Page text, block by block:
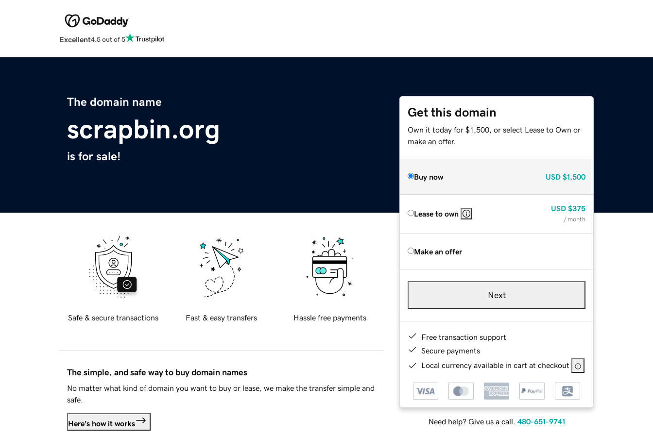
Excellent4.5 out of 5
The domain name
scrapbin.org
is for sale!
Get this domain
Own it today for $1,500, or select Lease to Own or
make an offer.
Buy now USD $1,500
Lease to own
USD $375
/ month
Make an offer
Next
Free transaction support
Secure payments
Local currency available in cart at checkout
Need help? Give us a call. 480-651-9741
Safe & secure transactions Fast & easy transfers Hassle free payments
The simple, and safe way to buy domain names
No matter what kind of domain you want to buy or lease, we make the transfer simple and
safe.
Here's how it works